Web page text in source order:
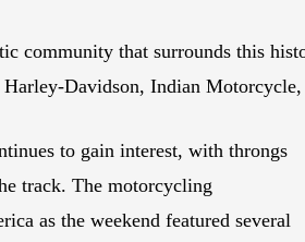
community that surrounds this
Davidson, Indian
to gain interest, with throngs
track. The motorcycling
as the weekend featured several